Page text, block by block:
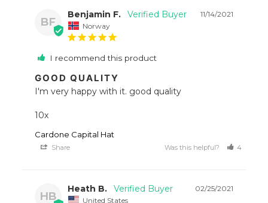
BF
11/14/2021
Benjamin F.
Norway
I recommend this product
GOOD QUALITY
I'm very happy with it. good quality
10x
Cardone Capital Hat
Share Was this helpful? 4
HB
02/25/2021
Heath B.
United States